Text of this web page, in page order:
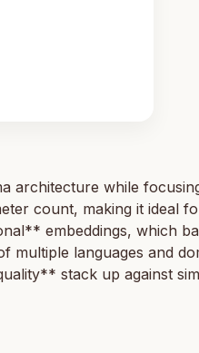
architecture while
count, making it ideal
embeddings, which
languages and
stack up against